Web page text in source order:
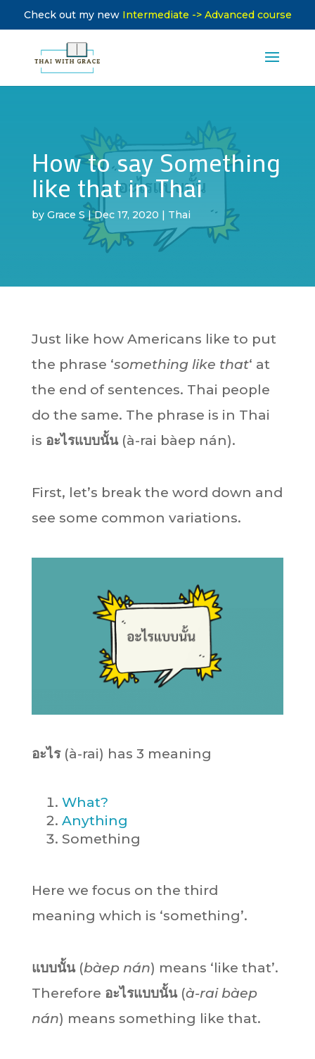
Check out my new Intermediate -> Advanced course
How to say Something
like that in Thai
by Grace S|Dec 17, 2020 | Thai
Just like how Americans like to put
the phrase ‘something like that‘ at
the end of sentences. Thai people
do the same. The phrase is in Thai
is อะไรแบบนั้น(à-rai bàep nán).
First, let’s break the word down and
see some common variations.
อะไร(à-rai) has 3 meaning
What?
Anything
Something
Here we focus on the third
meaning which is ‘something’.
แบบนั้น(bàep nán) means ‘like that’.
Therefore อะไรแบบนั้น(à-rai bàep
nán) means something like that.